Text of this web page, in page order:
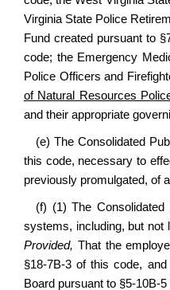
Virginia State Police
Fund created pursuant to
code; the Emergency
Police Officers and
of Natural Resources
and their appropriate
(e) The Consolidated
this code, necessary to
previously promulgated, of
(f) (1) The
systems, including, but not
Provided, That the
§18-7B-3 of this code,
Board pursuant to §5-10B-